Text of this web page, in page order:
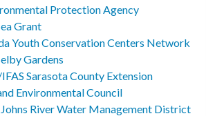
Protection Agency
Grant
Youth Conservation Centers Network
Gardens
Sarasota County Extension
Environmental Council
Johns River Water Management District